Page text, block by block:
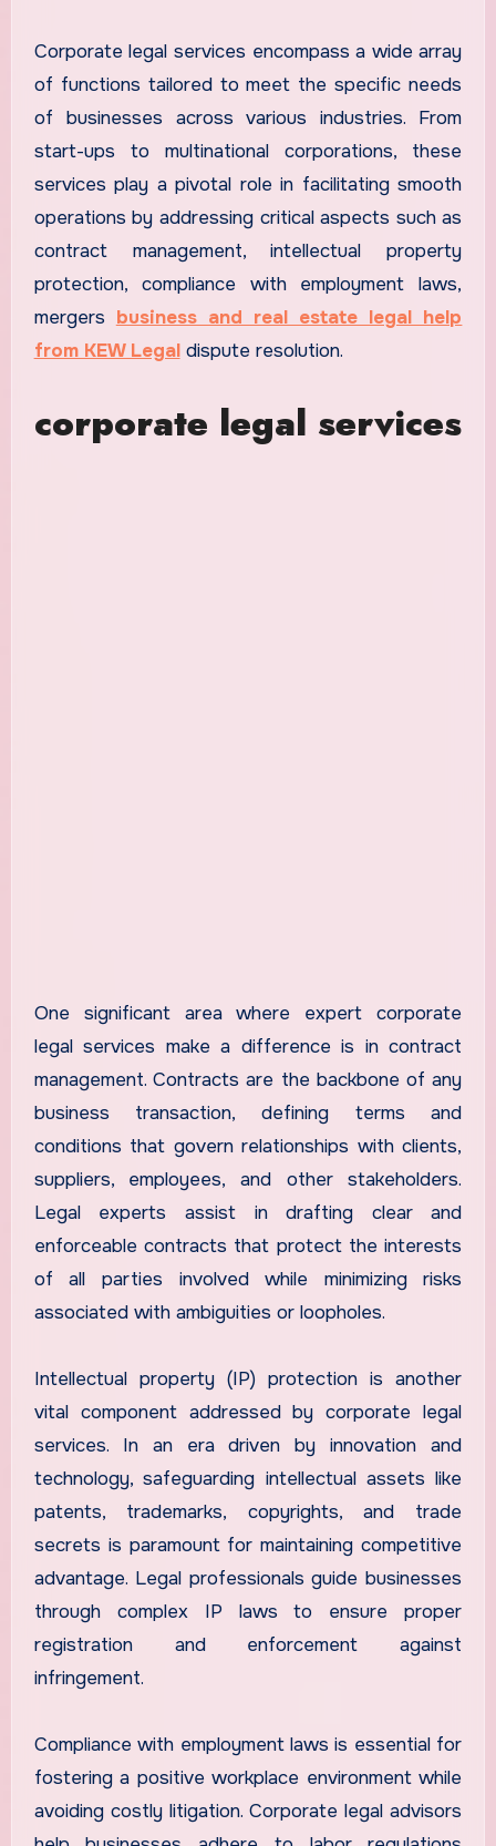
Corporate legal services encompass a wide array
of functions tailored to meet the specific needs
of businesses across various industries. From
start-ups to multinational corporations, these
services play a pivotal role in facilitating smooth
operations by addressing critical aspects such as
contract management, intellectual property
protection, compliance with employment laws,
mergers business and real estate legal help
from KEW Legaldispute resolution.
corporate legal services
One significant area where expert corporate
legal services make a difference is in contract
management. Contracts are the backbone of any
business transaction, defining terms and
conditions that govern relationships with clients,
suppliers, employees, and other stakeholders.
Legal experts assist in drafting clear and
enforceable contracts that protect the interests
of all parties involved while minimizing risks
associated with ambiguities or loopholes.
Intellectual property (IP) protection is another
vital component addressed by corporate legal
services. In an era driven by innovation and
technology, safeguarding intellectual assets like
patents, trademarks, copyrights, and trade
secrets is paramount for maintaining competitive
advantage. Legal professionals guide businesses
through complex IP laws to ensure proper
registration and enforcement against
infringement.
Compliance with employment laws is essential for
fostering a positive workplace environment while
avoiding costly litigation. Corporate legal advisors